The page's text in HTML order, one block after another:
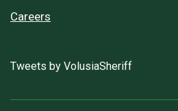
Careers
Tweets by VolusiaSheriff